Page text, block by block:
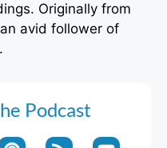
Originally from
avid follower of
Podcast